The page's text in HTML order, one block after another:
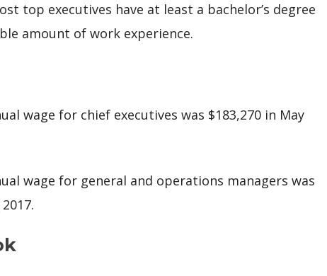
top executives have at least a bachelor’s degree
amount of work experience.
wage for chief executives was $183,270 in May
wage for general and operations managers was